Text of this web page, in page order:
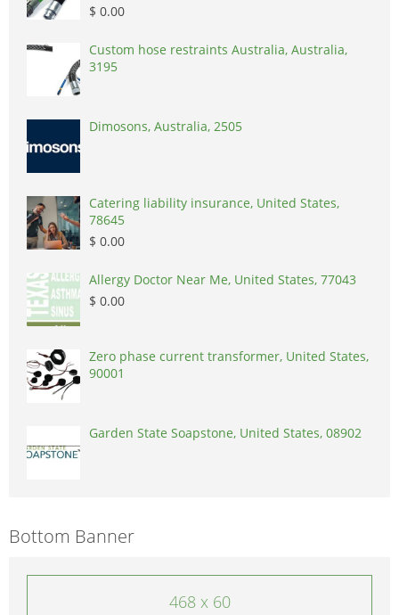
$ 0.00
Custom hose restraints Australia, Australia,
3195
Dimosons, Australia, 2505
Catering liability insurance, United States,
78645
$ 0.00
Allergy Doctor Near Me, United States, 77043
$ 0.00
Zero phase current transformer, United States,
90001
Garden State Soapstone, United States, 08902
Bottom Banner
468 x 60